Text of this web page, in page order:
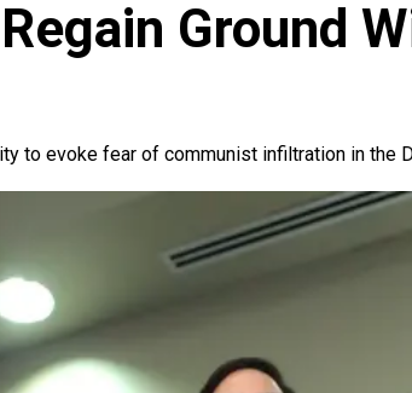
Ground
to evoke fear of communist infiltration in the